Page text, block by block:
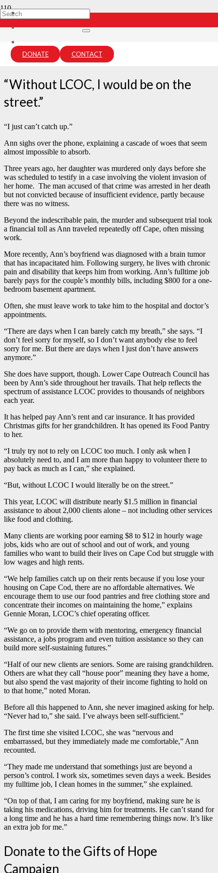
DONATE CONTACT
Ann’s Story
7 years ago
lcou-admin
“Without LCOC, I would be on the
street.”
“I just can’t catch up.”
Ann sighs over the phone, explaining a cascade of woes that seem
almost impossible to absorb.
Three years ago, her daughter was murdered only days before she
was scheduled to testify in a case involving the violent invasion of
her home. The man accused of that crime was arrested in her death
but not convicted because of insufficient evidence, partly because
there was no witness.
Beyond the indescribable pain, the murder and subsequent trial took
a financial toll as Ann traveled repeatedly off Cape, often missing
work.
More recently, Ann’s boyfriend was diagnosed with a brain tumor
that has incapacitated him. Following surgery, he lives with chronic
pain and disability that keeps him from working. Ann’s fulltime job
barely pays for the couple’s monthly bills, including $800 for a one-
bedroom basement apartment.
Often, she must leave work to take him to the hospital and doctor’s
appointments.
“There are days when I can barely catch my breath,” she says. “I
don’t feel sorry for myself, so I don’t want anybody else to feel
sorry for me. But there are days when I just don’t have answers
anymore.”
She does have support, though. Lower Cape Outreach Council has
been by Ann’s side throughout her travails. That help reflects the
spectrum of assistance LCOC provides to thousands of neighbors
each year.
It has helped pay Ann’s rent and car insurance. It has provided
Christmas gifts for her grandchildren. It has opened its Food Pantry
to her.
“I truly try not to rely on LCOC too much. I only ask when I
absolutely need to, and I am more than happy to volunteer there to
pay back as much as I can,” she explained.
“But, without LCOC I would literally be on the street.”
This year, LCOC will distribute nearly $1.5 million in financial
assistance to about 2,000 clients alone – not including other services
like food and clothing.
Many clients are working poor earning $8 to $12 in hourly wage
jobs, kids who are out of school and out of work, and young
families who want to build their lives on Cape Cod but struggle with
low wages and high rents.
“We help families catch up on their rents because if you lose your
housing on Cape Cod, there are no affordable alternatives. We
encourage them to use our food pantries and free clothing store and
concentrate their incomes on maintaining the home,” explains
Gennie Moran, LCOC’s chief operating officer.
“We go on to provide them with mentoring, emergency financial
assistance, a jobs program and even tuition assistance so they can
build more self-sustaining futures.”
“Half of our new clients are seniors. Some are raising grandchildren.
Others are what they call “house poor” meaning they have a home,
but also spend the vast majority of their income fighting to hold on
to that home,” noted Moran.
Before all this happened to Ann, she never imagined asking for help.
“Never had to,” she said. I’ve always been self-sufficient.”
The first time she visited LCOC, she was “nervous and
embarrassed, but they immediately made me comfortable,” Ann
recounted.
“They made me understand that somethings just are beyond a
person’s control. I work six, sometimes seven days a week. Besides
my fulltime job, I clean homes in the summer,” she explained.
“On top of that, I am caring for my boyfriend, making sure he is
taking his medications, driving him for treatments. He can’t stand for
a long time and he has a hard time remembering things now. It’s like
an extra job for me.”
Donate to the Gifts of Hope
Campaign